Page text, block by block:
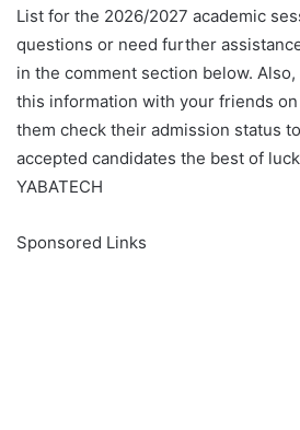
List for the 2026/2027 academic
questions or need further
in the comment section below. Also,
this information with your friends
them check their admission status
accepted candidates the best of
YABATECH
Sponsored Links